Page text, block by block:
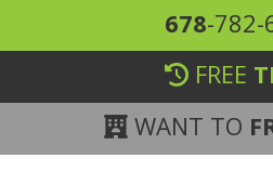
678-782-
FREE
WANT TO